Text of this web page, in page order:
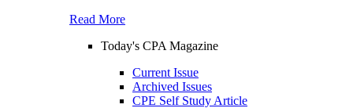
Read More
Today's CPA Magazine
Current Issue
Archived Issues
CPE Self Study Article